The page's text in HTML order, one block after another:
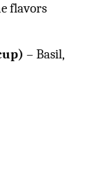
flavors
– Basil,